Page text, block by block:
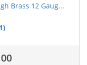
Brass 12 Gaug...